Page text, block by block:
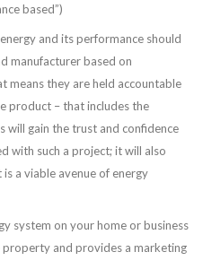
based”)
and its performance should
manufacturer based on
means they are held accountable
product – that includes the
will gain the trust and confidence
with such a project; it will also
a viable avenue of energy
system on your home or business
property and provides a marketing